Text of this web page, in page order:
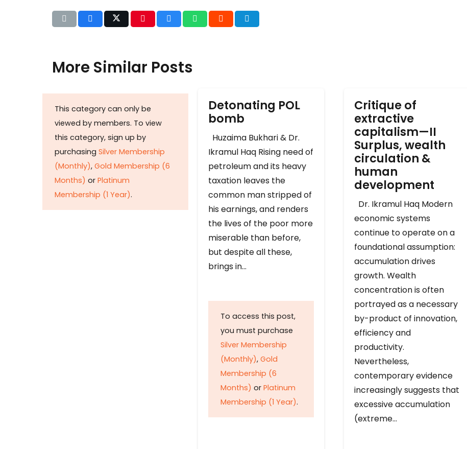
More Similar Posts
This category can only be
viewed by members. To view
this category, sign up by
purchasing Silver Membership
(Monthly), Gold Membership (6
Months) or Platinum
Membership (1 Year).
Detonating POL
bomb
Huzaima Bukhari & Dr.
Ikramul Haq Rising need of
petroleum and its heavy
taxation leaves the
common man stripped of
his earnings, and renders
the lives of the poor more
miserable than before,
but despite all these,
brings in…
To access this post,
you must purchase
Silver Membership
(Monthly), Gold
Membership (6
Months) or Platinum
Membership (1 Year).
Critique of
extractive
capitalism—II
Surplus, wealth
circulation &
human
development
Dr. Ikramul Haq Modern
economic systems
continue to operate on a
foundational assumption:
accumulation drives
growth. Wealth
concentration is often
portrayed as a necessary
by-product of innovation,
efficiency and
productivity.
Nevertheless,
contemporary evidence
increasingly suggests that
excessive accumulation
(extreme…